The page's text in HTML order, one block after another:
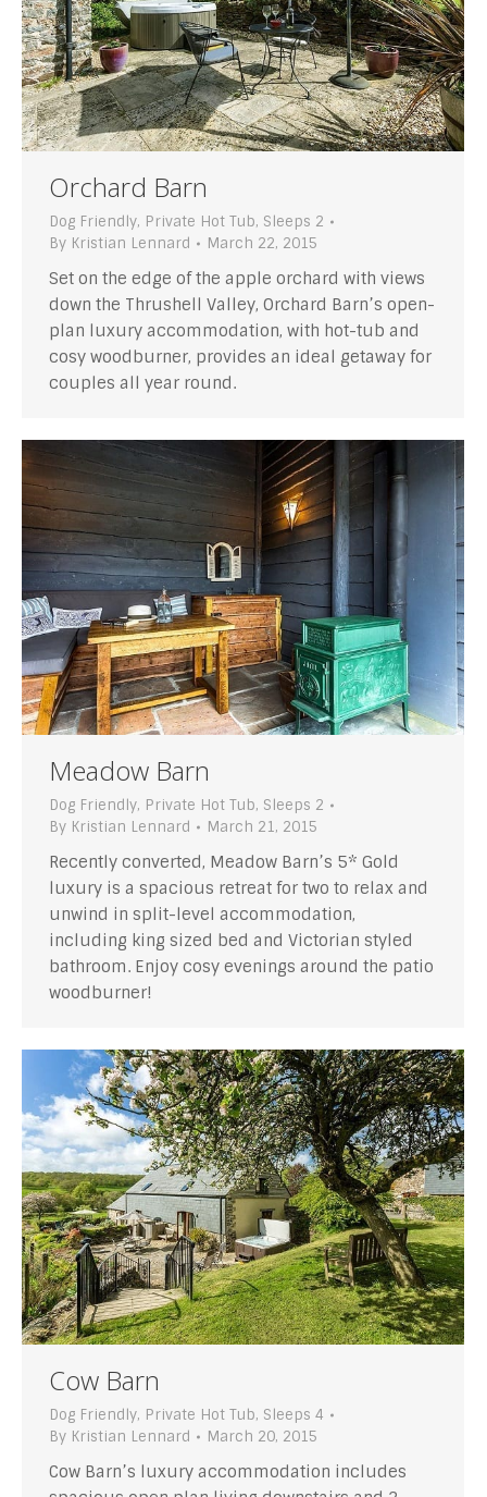
Orchard Barn
Dog Friendly, Private Hot Tub, Sleeps 2
By Kristian Lennard March 22, 2015
Set on the edge of the apple orchard with views
down the Thrushell Valley, Orchard Barn’s open-
plan luxury accommodation, with hot-tub and
cosy woodburner, provides an ideal getaway for
couples all year round.
Meadow Barn
Dog Friendly, Private Hot Tub, Sleeps 2
By Kristian Lennard March 21, 2015
Recently converted, Meadow Barn’s 5* Gold
luxury is a spacious retreat for two to relax and
unwind in split-level accommodation,
including king sized bed and Victorian styled
bathroom. Enjoy cosy evenings around the patio
woodburner!
Cow Barn
Dog Friendly, Private Hot Tub, Sleeps 4
By Kristian Lennard March 20, 2015
Cow Barn’s luxury accommodation includes